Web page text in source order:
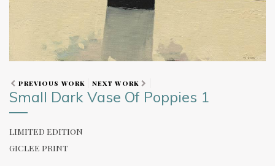
PREVIOUS WORK NEXT WORK
Small Dark Vase Of Poppies 1
LIMITED EDITION
GICLEE PRINT